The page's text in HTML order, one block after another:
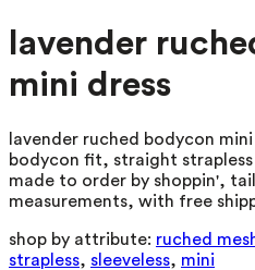
lavender
mini dress
lavender ruched bodycon
bodycon fit, straight strapless
made to order by shoppin',
measurements, with free
shop by attribute: ruched
strapless, sleeveless, mini